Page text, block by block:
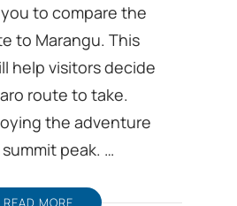
to compare the
to Marangu. This
help visitors decide
route to take.
the adventure
peak. …
READ MORE